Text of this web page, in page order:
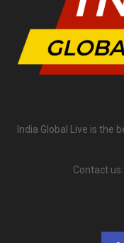
India Global Live is the
Contact us: